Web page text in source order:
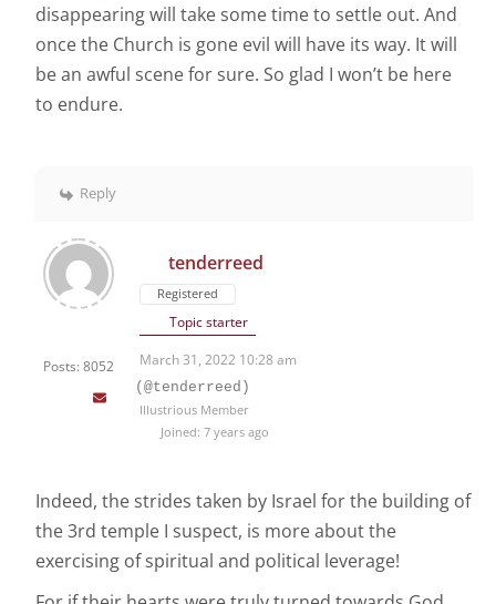
disappearing will take some time to settle out. And
once the Church is gone evil will have its way. It will
be an awful scene for sure. So glad I won’t be here
to endure.
Reply
Posts: 8052
tenderreed
Registered
Topic starter
March 31, 2022 10:28 am
(@tenderreed)
Illustrious Member
Joined: 7 years ago
Indeed, the strides taken by Israel for the building of
the 3rd temple I suspect, is more about the
exercising of spiritual and political leverage!